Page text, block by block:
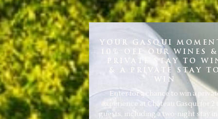
YOUR GASQUI
10% OFF OUR WINES
PRIVATE STAY TO
& A PRIVATE STAY
WIN
Enter for a chance to win a
experience at Château Gasqui for 2
guests, including a two-night stay